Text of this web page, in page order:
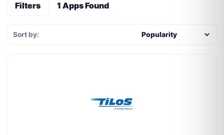
Filters 1 Apps Found
Sort by: